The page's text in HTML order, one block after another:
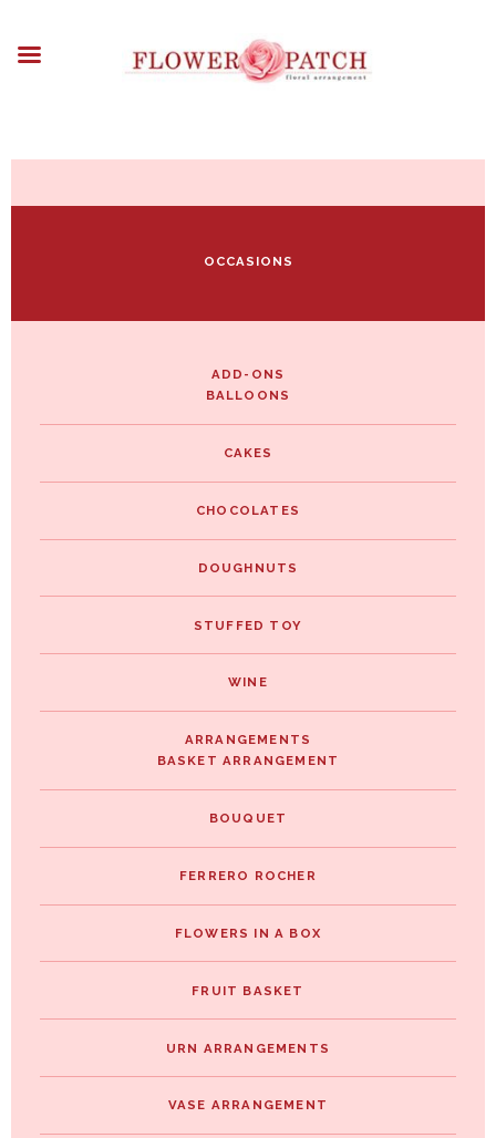
ABOUT
ARRANGEMENTS
OCCASIONS
ADD-ONS
BALLOONS
CAKES
CHOCOLATES
DOUGHNUTS
STUFFED TOY
WINE
ARRANGEMENTS
BASKET ARRANGEMENT
BOUQUET
FERRERO ROCHER
FLOWERS IN A BOX
FRUIT BASKET
URN ARRANGEMENTS
VASE ARRANGEMENT